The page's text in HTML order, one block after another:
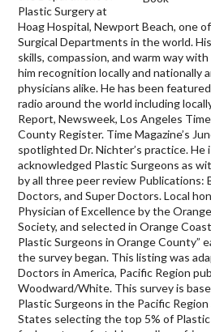
Plastic Surgery at
Hoag Hospital, Newport Beach, one
Surgical Departments in the world.
skills, compassion, and warm way
him recognition locally and nationally
physicians alike. He has been
radio around the world including
Report, Newsweek, Los Angeles
County Register. Time Magazine’s
spotlighted Dr. Nichter’s practice.
acknowledged Plastic Surgeons as
by all three peer review Publications:
Doctors, and Super Doctors. Local
Physician of Excellence by the
Society, and selected in Orange
Plastic Surgeons in Orange County”
the survey began. This listing was
Doctors in America, Pacific Region
Woodward/White. This survey is
Plastic Surgeons in the Pacific
States selecting the top 5% of